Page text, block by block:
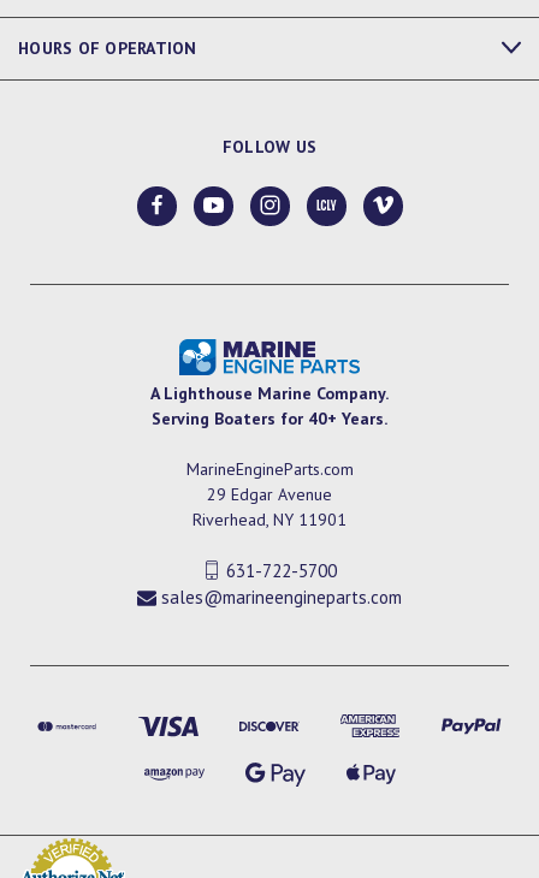
HOURS OF OPERATION
FOLLOW US
A Lighthouse Marine Company.
Serving Boaters for 40+ Years.
MarineEngineParts.com
29 Edgar Avenue
Riverhead, NY 11901
631-722-5700
sales@marineengineparts.com